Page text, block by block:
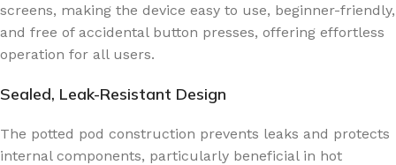
screens, making the device easy to use, beginner-friendly,
and free of accidental button presses, offering effortless
operation for all users.
Sealed, Leak-Resistant Design
The potted pod construction prevents leaks and protects
internal components, particularly beneficial in hot